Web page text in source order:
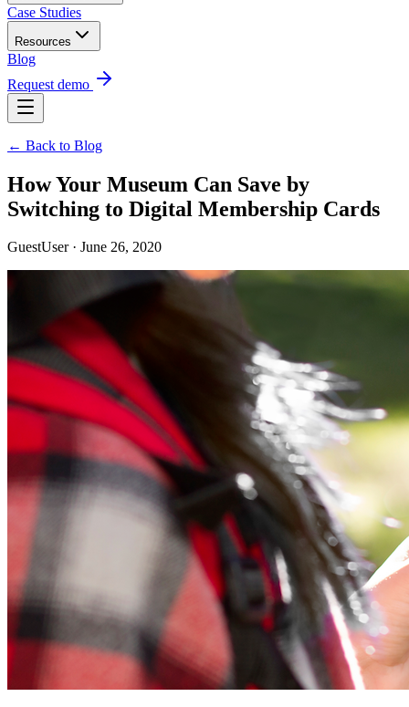
Case Studies
Resources
Blog
Request demo
← Back to Blog
How Your Museum Can Save by
Switching to Digital Membership Cards
GuestUser · June 26, 2020